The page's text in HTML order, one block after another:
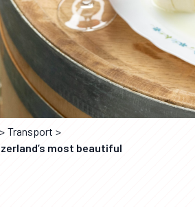
Transport
most beautiful